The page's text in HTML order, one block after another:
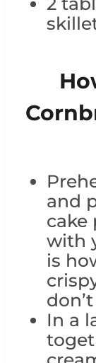
and
cake
with
is
In a